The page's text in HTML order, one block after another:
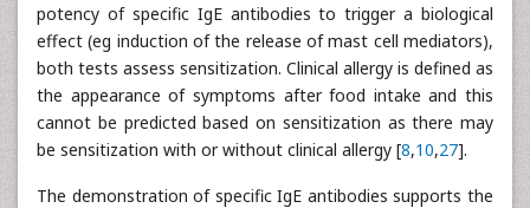
potency of specific IgE antibodies to trigger a biological
effect (eg induction of the release of mast cell mediators),
both tests assess sensitization. Clinical allergy is defined as
the appearance of symptoms after food intake and this
cannot be predicted based on sensitization as there may
be sensitization with or without clinical allergy [8,10,27].
The demonstration of specific IgE antibodies supports the